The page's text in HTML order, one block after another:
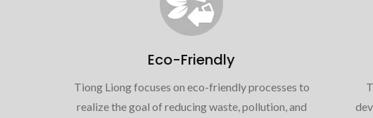
Eco-Friendly
Tiong Liong focuses on eco-friendly processes to
realize the goal of reducing waste, pollution, and